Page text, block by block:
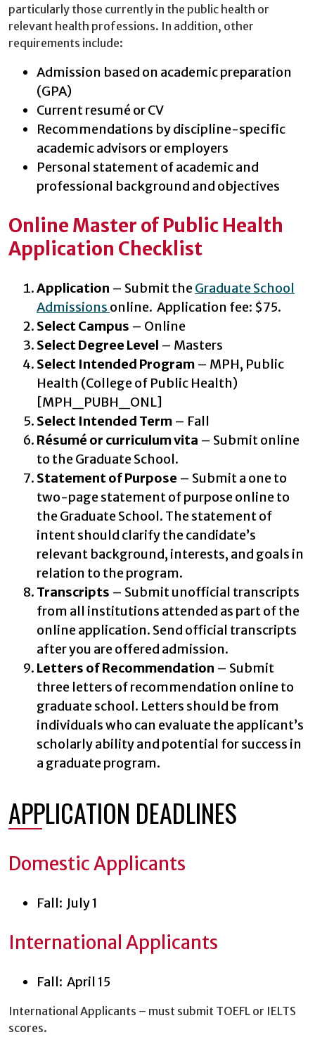
particularly those currently in the public health or
relevant health professions. In addition, other
requirements include:
Admission based on academic preparation
(GPA)
Current resumé or CV
Recommendations by discipline-specific
academic advisors or employers
Personal statement of academic and
professional background and objectives
Online Master of Public Health
Application Checklist
Application – Submit theGraduate School
Admissions online. Application fee: $75.
Select Campus – Online
Select Degree Level – Masters
Select Intended Program – MPH, Public
Health (College of Public Health)
[MPH_PUBH_ONL]
Select Intended Term – Fall
Résumé or curriculum vita – Submit online
to the Graduate School.
Statement of Purpose – Submit a one to
two-page statement of purpose online to
the Graduate School. The statement of
intent should clarify the candidate’s
relevant background, interests, and goals in
relation to the program.
Transcripts – Submit unofficial transcripts
from all institutions attended as part of the
online application. Send official transcripts
after you are offered admission.
Letters of Recommendation – Submit
three letters of recommendation online to
graduate school. Letters should be from
individuals who can evaluate the applicant’s
scholarly ability and potential for success in
a graduate program.
APPLICATION DEADLINES
Domestic Applicants
Fall: July 1
International Applicants
Fall: April 15
International Applicants – must submit TOEFL or IELTS
scores.